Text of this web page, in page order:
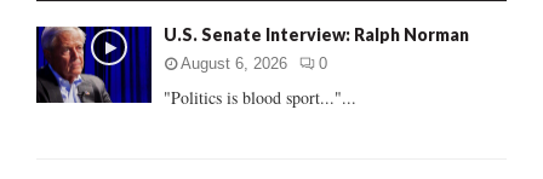
o
r
:
U.S. Senate Interview: Ralph Norman
August 6, 2026 0
"Politics is blood sport..."...